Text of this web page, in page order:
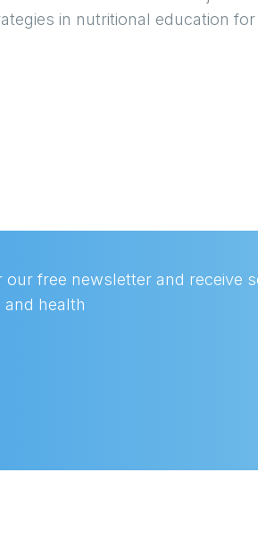
in nutritional education for
free newsletter and receive
health